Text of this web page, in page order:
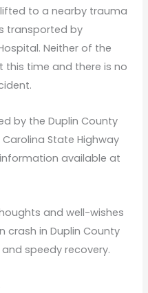
to a nearby trauma
transported by
Neither of the
this time and there is no
by the Duplin County
State Highway
available at
and well-wishes
in Duplin County
speedy recovery.